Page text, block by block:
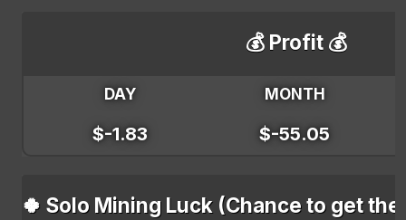
💰 Profit 💰
DAY MONTH
$-1.83 $-55.05
🍀 Solo Mining Luck (Chance to get the